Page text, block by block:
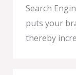
Search
puts your
thereby